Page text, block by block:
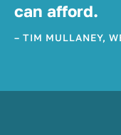
can afford.
– TIM MULLANEY,